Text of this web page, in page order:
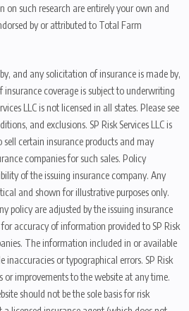
on such research are entirely your own and
by or attributed to Total Farm
and any solicitation of insurance is made by,
insurance coverage is subject to underwriting
LLC is not licensed in all states. Please see
and exclusions. SP Risk Services LLC is
sell certain insurance products and may
companies for such sales. Policy
of the issuing insurance company. Any
and shown for illustrative purposes only.
policy are adjusted by the issuing insurance
for accuracy of information provided to SP Risk
The information included in or available
or typographical errors. SP Risk
or improvements to the website at any time.
should not be the sole basis for risk